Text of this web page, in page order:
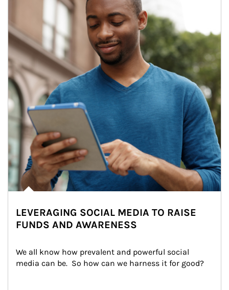
LEVERAGING SOCIAL MEDIA TO RAISE
FUNDS AND AWARENESS
We all know how prevalent and powerful social
media can be.  So how can we harness it for good?